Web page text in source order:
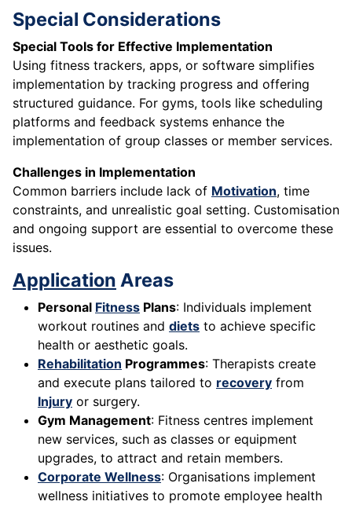
Special Considerations
Special Tools for Effective Implementation
Using fitness trackers, apps, or software simplifies
implementation by tracking progress and offering
structured guidance. For gyms, tools like scheduling
platforms and feedback systems enhance the
implementation of group classes or member services.
Challenges in Implementation
Common barriers include lack of Motivation, time
constraints, and unrealistic goal setting. Customisation
and ongoing support are essential to overcome these
issues.
Application Areas
Personal Fitness Plans: Individuals implement
workout routines and diets to achieve specific
health or aesthetic goals.
Rehabilitation Programmes: Therapists create
and execute plans tailored to recovery from
Injury or surgery.
Gym Management: Fitness centres implement
new services, such as classes or equipment
upgrades, to attract and retain members.
Corporate Wellness: Organisations implement
wellness initiatives to promote employee health